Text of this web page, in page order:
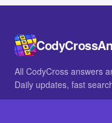
All CodyCross answers
Daily updates, fast